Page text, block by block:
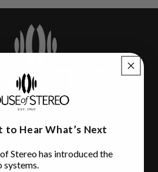
to Hear What’s Next
Stereo has introduced the
systems.